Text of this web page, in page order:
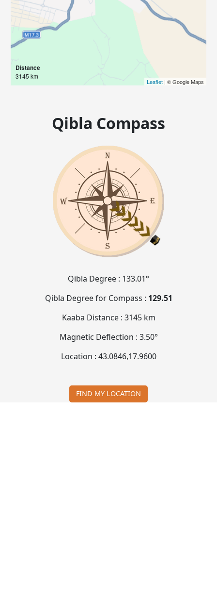
Distance
3145 km
Leaflet| © Google Maps
Qibla Compass
Qibla Degree : 133.01°
Qibla Degree for Compass : 129.51
Kaaba Distance : 3145 km
Magnetic Deflection : 3.50°
Location : 43.0846,17.9600
FIND MY LOCATION